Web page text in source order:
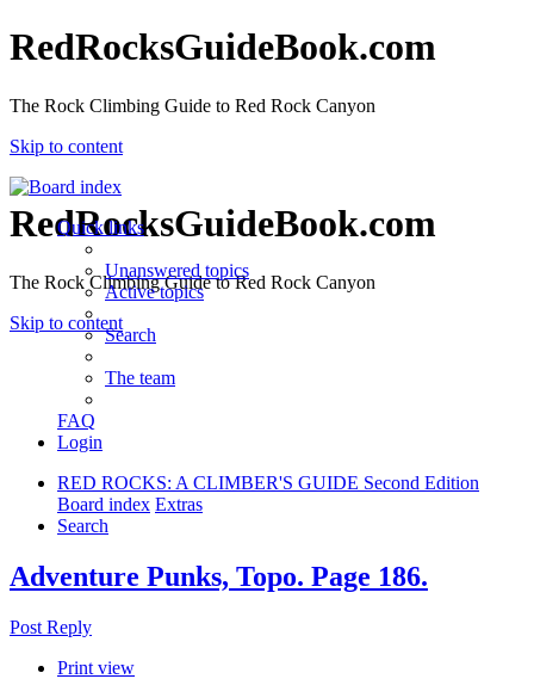
RedRocksGuideBook.com
The Rock Climbing Guide to Red Rock Canyon
Skip to content
RedRocksGuideBook.com
The Rock Climbing Guide to Red Rock Canyon
Skip to content
Quick links
Unanswered topics
Active topics
Search
The team
FAQ
Login
RED ROCKS: A CLIMBER'S GUIDE Second Edition
Board index Extras
Search
Adventure Punks, Topo. Page 186.
Post Reply
Print view